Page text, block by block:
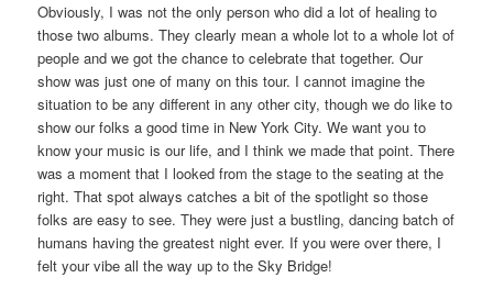
Obviously, I was not the only person who did a lot of healing to
those two albums. They clearly mean a whole lot to a whole lot of
people and we got the chance to celebrate that together. Our
show was just one of many on this tour. I cannot imagine the
situation to be any different in any other city, though we do like to
show our folks a good time in New York City. We want you to
know your music is our life, and I think we made that point. There
was a moment that I looked from the stage to the seating at the
right. That spot always catches a bit of the spotlight so those
folks are easy to see. They were just a bustling, dancing batch of
humans having the greatest night ever. If you were over there, I
felt your vibe all the way up to the Sky Bridge!